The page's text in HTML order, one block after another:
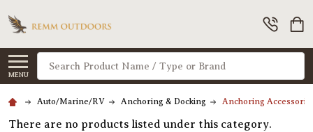
MENU
Search
Auto/Marine/RV Anchoring & Docking Anchoring
There are no products listed under this category.